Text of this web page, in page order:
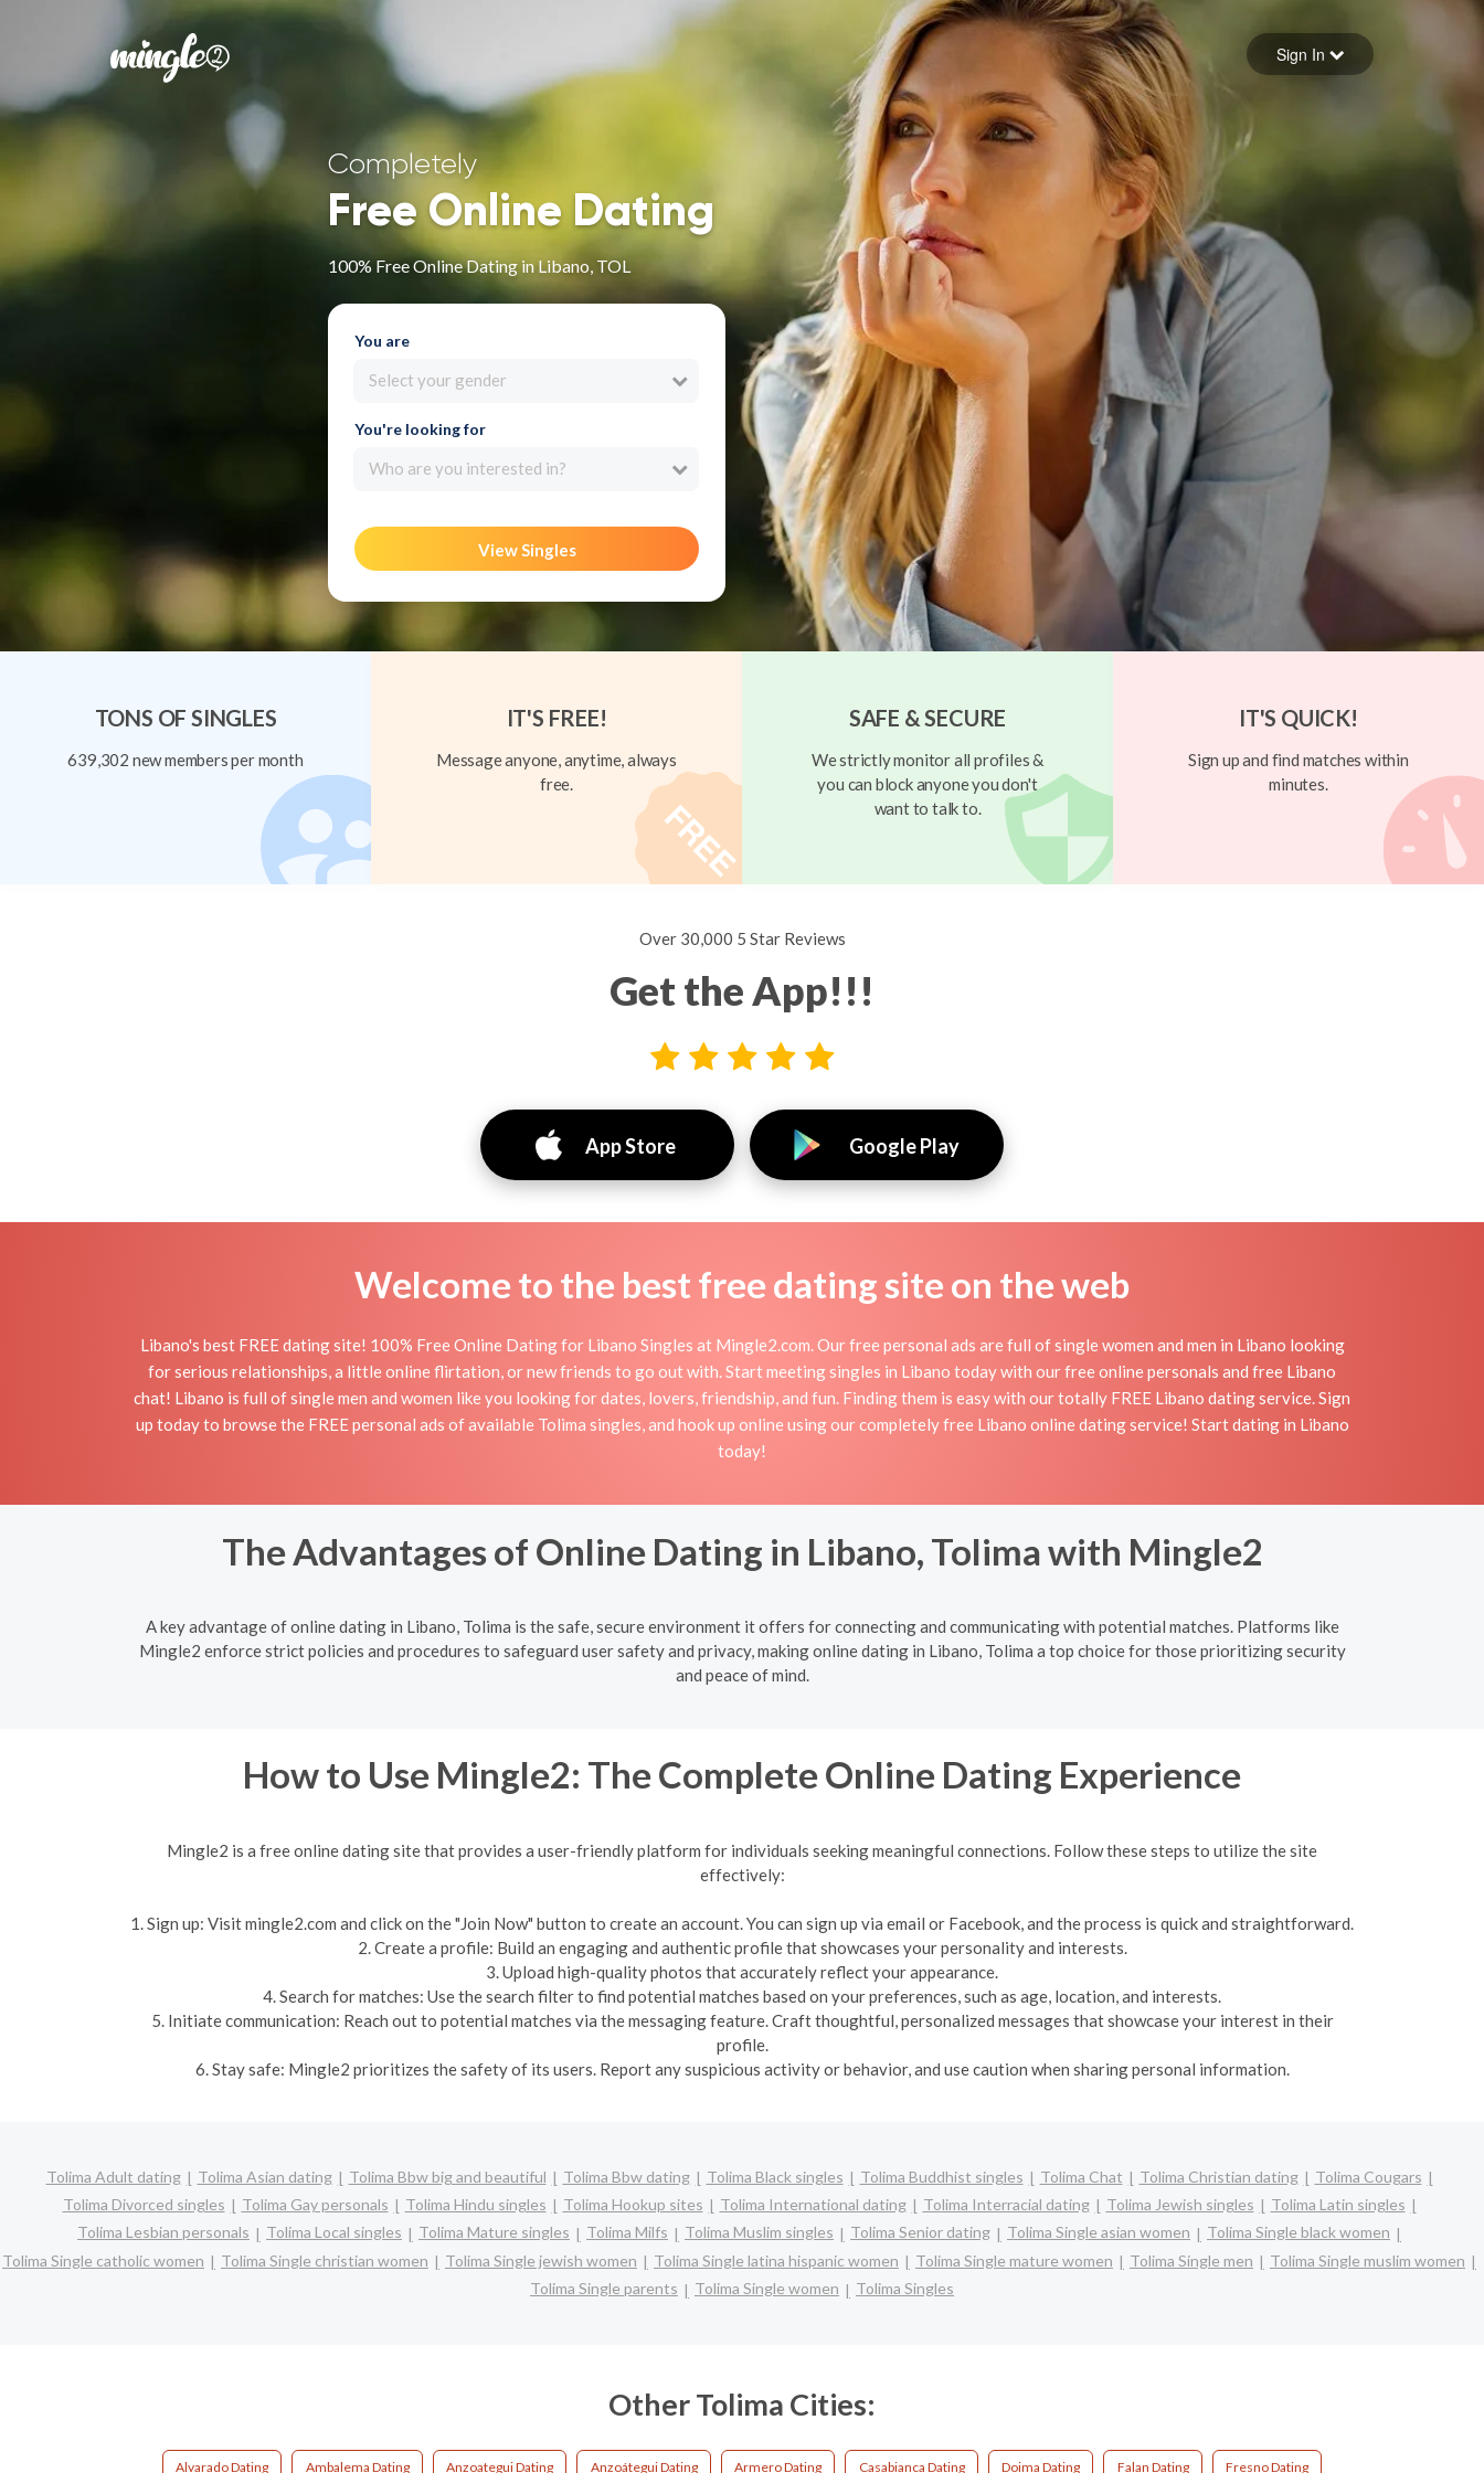
Forgot your password
Sign in
Sign In
Completely
Free Online Dating
100% Free Online Dating in Libano, TOL
You are
Select your gender
You're looking for
Who are you interested in?
View Singles
TONS OF SINGLES
639,302 new members per month
IT'S FREE!
Message anyone, anytime, always
free.
SAFE & SECURE
We strictly monitor all profiles &
you can block anyone you don't
want to talk to.
IT'S QUICK!
Sign up and find matches within
minutes.
Over 30,000 5 Star Reviews
Get the App!!!
App Store Google Play
Welcome to the best free dating site on the web
Libano's best FREE dating site! 100% Free Online Dating for Libano Singles at Mingle2.com. Our free personal ads are full of single women and men in Libano looking
for serious relationships, a little online flirtation, or new friends to go out with. Start meeting singles in Libano today with our free online personals and free Libano
chat! Libano is full of single men and women like you looking for dates, lovers, friendship, and fun. Finding them is easy with our totally FREE Libano dating service. Sign
up today to browse the FREE personal ads of available Tolima singles, and hook up online using our completely free Libano online dating service! Start dating in Libano
today!
The Advantages of Online Dating in Libano, Tolima with Mingle2
A key advantage of online dating in Libano, Tolima is the safe, secure environment it offers for connecting and communicating with potential matches. Platforms like
Mingle2 enforce strict policies and procedures to safeguard user safety and privacy, making online dating in Libano, Tolima a top choice for those prioritizing security
and peace of mind.
How to Use Mingle2: The Complete Online Dating Experience
Mingle2 is a free online dating site that provides a user-friendly platform for individuals seeking meaningful connections. Follow these steps to utilize the site
effectively:
1. Sign up: Visit mingle2.com and click on the "Join Now" button to create an account. You can sign up via email or Facebook, and the process is quick and straightforward.
2. Create a profile: Build an engaging and authentic profile that showcases your personality and interests.
3. Upload high-quality photos that accurately reflect your appearance.
4. Search for matches: Use the search filter to find potential matches based on your preferences, such as age, location, and interests.
5. Initiate communication: Reach out to potential matches via the messaging feature. Craft thoughtful, personalized messages that showcase your interest in their
profile.
6. Stay safe: Mingle2 prioritizes the safety of its users. Report any suspicious activity or behavior, and use caution when sharing personal information.
Tolima Adult dating Tolima Asian dating Tolima Bbw big and beautiful Tolima Bbw dating Tolima Black singles Tolima Buddhist singles Tolima Chat Tolima Christian dating
Tolima Cougars
Tolima Divorced singles
Tolima Gay personals Tolima Hindu singles Tolima Hookup sites Tolima International dating Tolima Interracial dating Tolima Jewish singles
Tolima Latin singles
Tolima Lesbian personals
Tolima Local singles Tolima Mature singles Tolima Milfs Tolima Muslim singles Tolima Senior dating Tolima Single asian women
Tolima Single black women
Tolima Single catholic women
Tolima Single christian women Tolima Single jewish women Tolima Single latina hispanic women Tolima Single mature women Tolima Single men
Tolima Single muslim women
Tolima Single parents
Tolima Single women Tolima Singles
Other Tolima Cities:
Alvarado Dating Ambalema Dating Anzoategui Dating Anzoátegui Dating Armero Dating Casabianca Dating Doima Dating Falan Dating Fresno Dating